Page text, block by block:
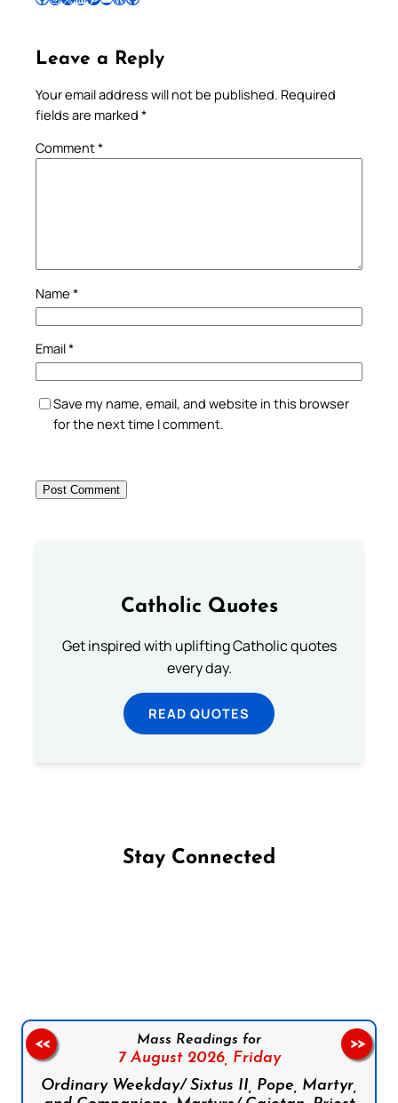
Leave a Reply
Your email address will not be published. Required
fields are marked *
Comment*
Name *
Email*
Save my name, email, and website in this browser
for the next time I comment.
Catholic Quotes
Get inspired with uplifting Catholic quotes
every day.
READ QUOTES
Stay Connected
Mass Readings for
7 August 2026, Friday
Ordinary Weekday/ Sixtus II, Pope, Martyr,
<< >>